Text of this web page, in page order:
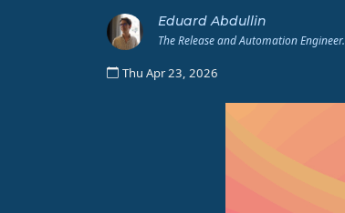
Eduard Abdullin
The Release and Automation Engineer.
Thu Apr 23, 2026